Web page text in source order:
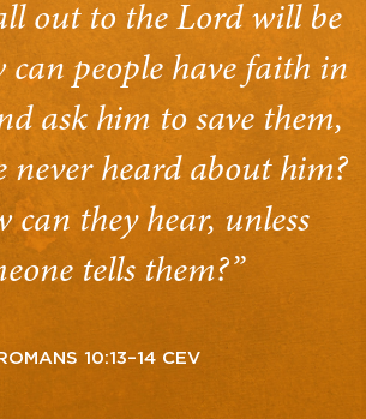
out to the Lord will be
can people have faith in
ask him to save them,
never heard about him?
can they hear, unless
tells them?”
10:13–14 CEV